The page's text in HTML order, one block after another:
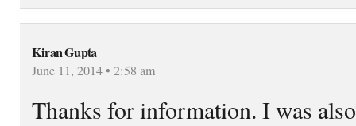
Kiran Gupta
June 11, 2014 • 2:58 am
Thanks for information. I was